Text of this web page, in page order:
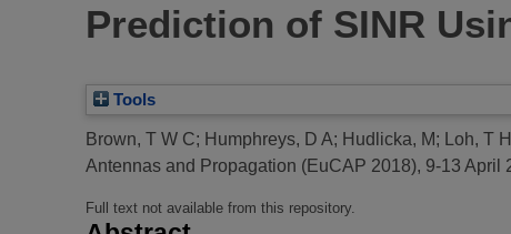
Prediction of SINR
Tools
Brown, T W C; Humphreys, D A; Hudlicka, M; Loh, T H
Antennas and Propagation (EuCAP 2018), 9-13 April
Full text not available from this repository.